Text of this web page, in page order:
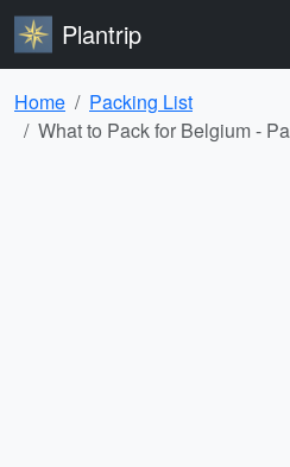
Plantrip
Home
Packing List
What to Pack for Belgium -